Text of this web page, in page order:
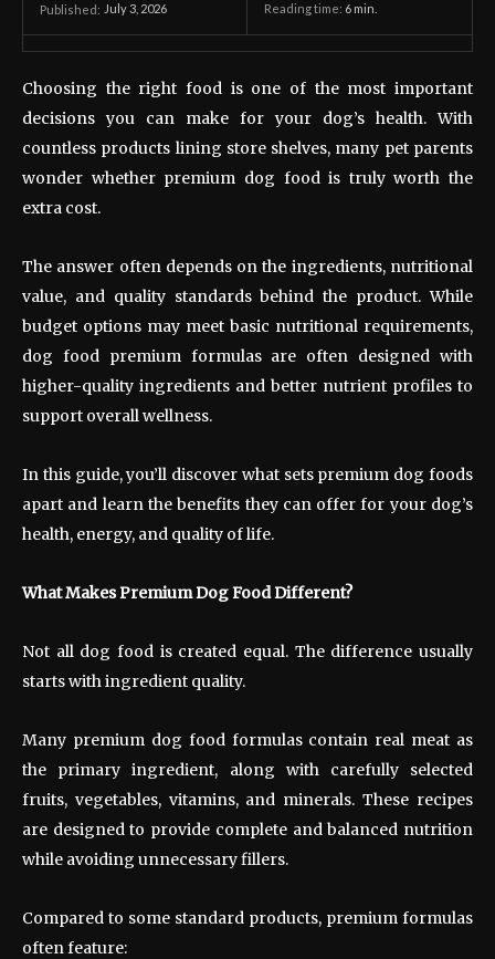
Published: July 3, 2026 Reading time: 6 min.
Choosing the right food is one of the most important
decisions you can make for your dog’s health. With
countless products lining store shelves, many pet parents
wonder whether premium dog food is truly worth the
extra cost.
The answer often depends on the ingredients, nutritional
value, and quality standards behind the product. While
budget options may meet basic nutritional requirements,
dog food premium formulas are often designed with
higher-quality ingredients and better nutrient profiles to
support overall wellness.
In this guide, you’ll discover what sets premium dog foods
apart and learn the benefits they can offer for your dog’s
health, energy, and quality of life.
What Makes Premium Dog Food Different?
Not all dog food is created equal. The difference usually
starts with ingredient quality.
Many premium dog food formulas contain real meat as
the primary ingredient, along with carefully selected
fruits, vegetables, vitamins, and minerals. These recipes
are designed to provide complete and balanced nutrition
while avoiding unnecessary fillers.
Compared to some standard products, premium formulas
often feature: